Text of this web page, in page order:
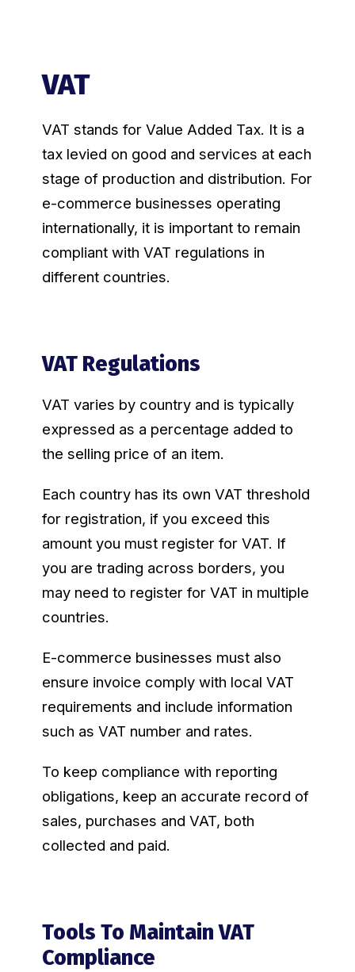
VAT
VAT stands for Value Added Tax. It is a
tax levied on good and services at each
stage of production and distribution. For
e-commerce businesses operating
internationally, it is important to remain
compliant with VAT regulations in
different countries.
VAT Regulations
VAT varies by country and is typically
expressed as a percentage added to
the selling price of an item.
Each country has its own VAT threshold
for registration, if you exceed this
amount you must register for VAT. If
you are trading across borders, you
may need to register for VAT in multiple
countries.
E-commerce businesses must also
ensure invoice comply with local VAT
requirements and include information
such as VAT number and rates.
To keep compliance with reporting
obligations, keep an accurate record of
sales, purchases and VAT, both
collected and paid.
Tools To Maintain VAT
Compliance